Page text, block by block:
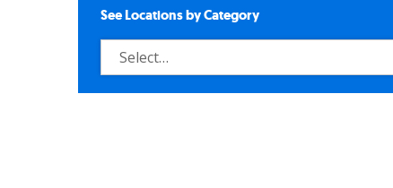
See Locations by Category